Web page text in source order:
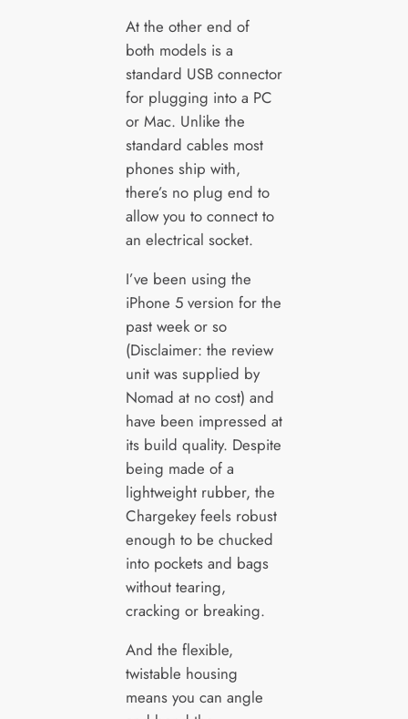
At the other end of
both models is a
standard USB connector
for plugging into a PC
or Mac. Unlike the
standard cables most
phones ship with,
there’s no plug end to
allow you to connect to
an electrical socket.
I’ve been using the
iPhone 5 version for the
past week or so
(Disclaimer: the review
unit was supplied by
Nomad at no cost) and
have been impressed at
its build quality. Despite
being made of a
lightweight rubber, the
Chargekey feels robust
enough to be chucked
into pockets and bags
without tearing,
cracking or breaking.
And the flexible,
twistable housing
means you can angle